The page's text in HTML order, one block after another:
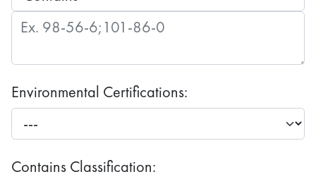
Environmental Certifications:
Contains Classification: